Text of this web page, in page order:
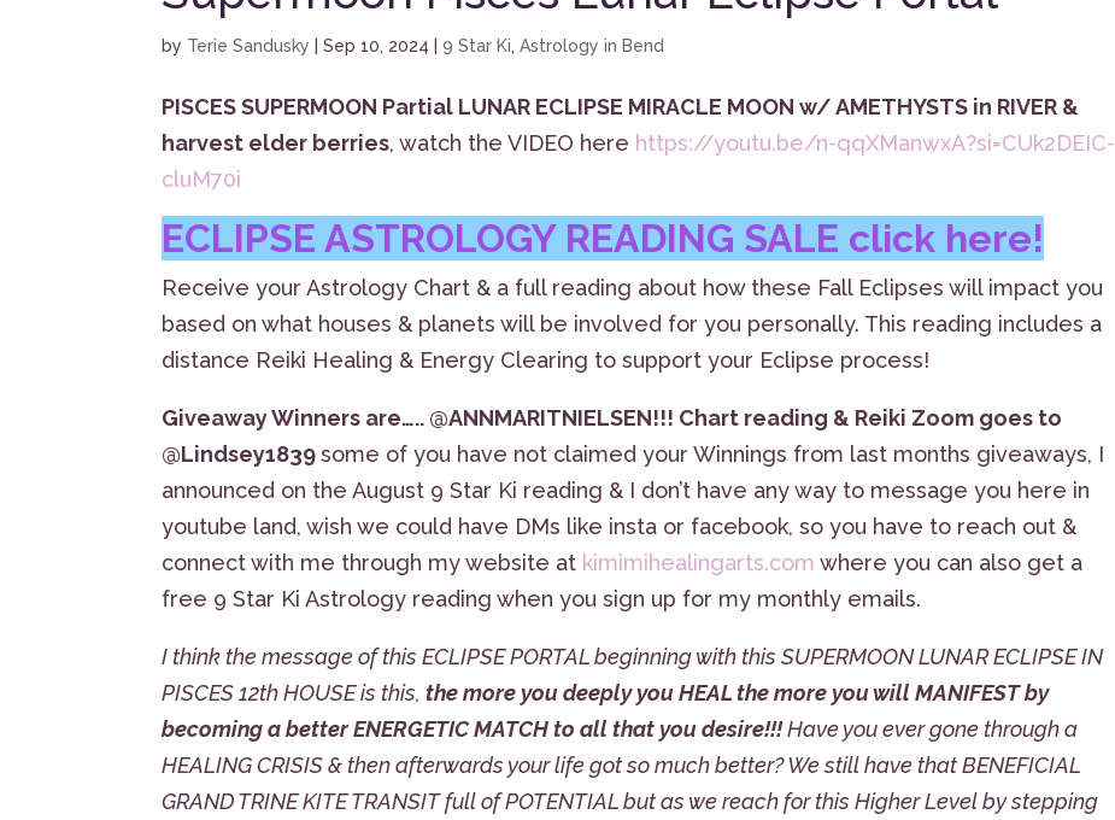
by Terie Sandusky |Sep 10, 2024 |9 Star Ki,Astrology in Bend
PISCES SUPERMOON Partial LUNAR ECLIPSE MIRACLE MOON w/ AMETHYSTS in RIVER &
harvest elder berries, watch the VIDEO here https://youtu.be/n-qqXManwxA?si=CUk2DEIC-
cluM70i
ECLIPSE ASTROLOGY READING SALE click here!
Receive your Astrology Chart & a full reading about how these Fall Eclipses will impact you
based on what houses & planets will be involved for you personally. This reading includes a
distance Reiki Healing & Energy Clearing to support your Eclipse process!
Giveaway Winners are….. @ANNMARITNIELSEN!!! Chart reading & Reiki Zoom goes to
@Lindsey1839some of you have not claimed your Winnings from last months giveaways, I
announced on the August 9 Star Ki reading & I don’t have any way to message you here in
youtube land, wish we could have DMs like insta or facebook, so you have to reach out &
connect with me through my website at kimimihealingarts.com where you can also get a
free 9 Star Ki Astrology reading when you sign up for my monthly emails.
I think the message of this ECLIPSE PORTAL beginning with this SUPERMOON LUNAR ECLIPSE IN
PISCES 12th HOUSE is this, the more you deeply you HEAL the more you will MANIFEST by
becoming a better ENERGETIC MATCH to all that you desire!!!Have you ever gone through a
HEALING CRISIS & then afterwards your life got so much better? We still have that BENEFICIAL
GRAND TRINE KITE TRANSIT full of POTENTIAL but as we reach for this Higher Level by stepping